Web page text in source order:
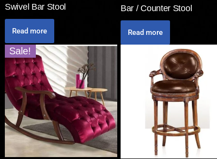
Swivel Bar Stool
Read more
Bar / Counter Stool
Read more
Sale!